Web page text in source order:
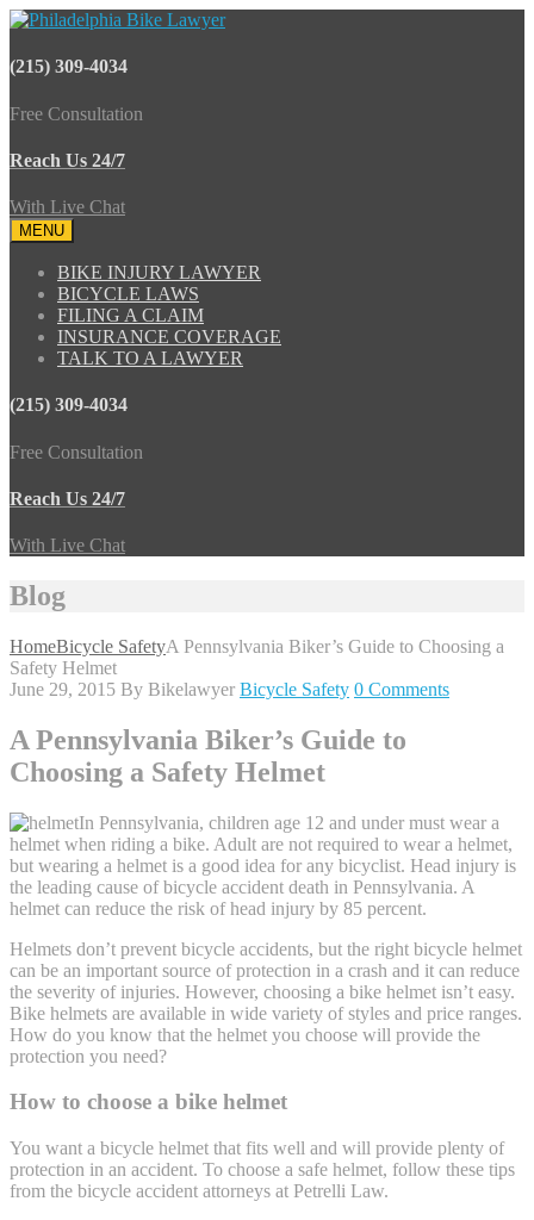
(215) 309-4034
Free Consultation
Reach Us 24/7
With Live Chat
MENU
BIKE INJURY LAWYER
BICYCLE LAWS
FILING A CLAIM
INSURANCE COVERAGE
TALK TO A LAWYER
(215) 309-4034
Free Consultation
Reach Us 24/7
With Live Chat
Blog
HomeBicycle SafetyA Pennsylvania Biker’s Guide to Choosing a
Safety Helmet
June 29, 2015 By Bikelawyer Bicycle Safety 0 Comments
A Pennsylvania Biker’s Guide to
Choosing a Safety Helmet
In Pennsylvania, children age 12 and under must wear a
helmet when riding a bike. Adult are not required to wear a helmet,
but wearing a helmet is a good idea for any bicyclist. Head injury is
the leading cause of bicycle accident death in Pennsylvania. A
helmet can reduce the risk of head injury by 85 percent.
Helmets don’t prevent bicycle accidents, but the right bicycle helmet
can be an important source of protection in a crash and it can reduce
the severity of injuries. However, choosing a bike helmet isn’t easy.
Bike helmets are available in wide variety of styles and price ranges.
How do you know that the helmet you choose will provide the
protection you need?
How to choose a bike helmet
You want a bicycle helmet that fits well and will provide plenty of
protection in an accident. To choose a safe helmet, follow these tips
from the bicycle accident attorneys at Petrelli Law.